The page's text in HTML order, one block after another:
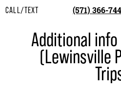
CALL/TEXT (571) 366-
Additional
(Lewinsville